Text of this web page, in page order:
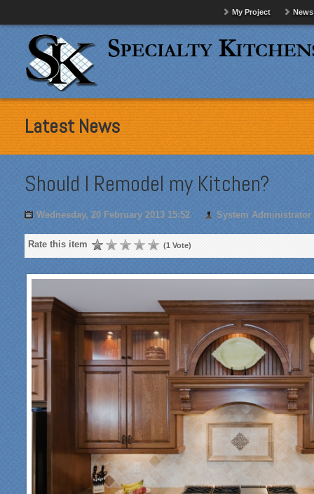
My Project News
Latest News
Should I Remodel my Kitchen?
Wednesday, 20 February 2013 15:52 System Administrator
Rate this item (1 Vote)